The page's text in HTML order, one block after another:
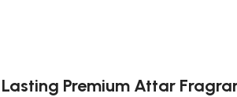
Premium Attar